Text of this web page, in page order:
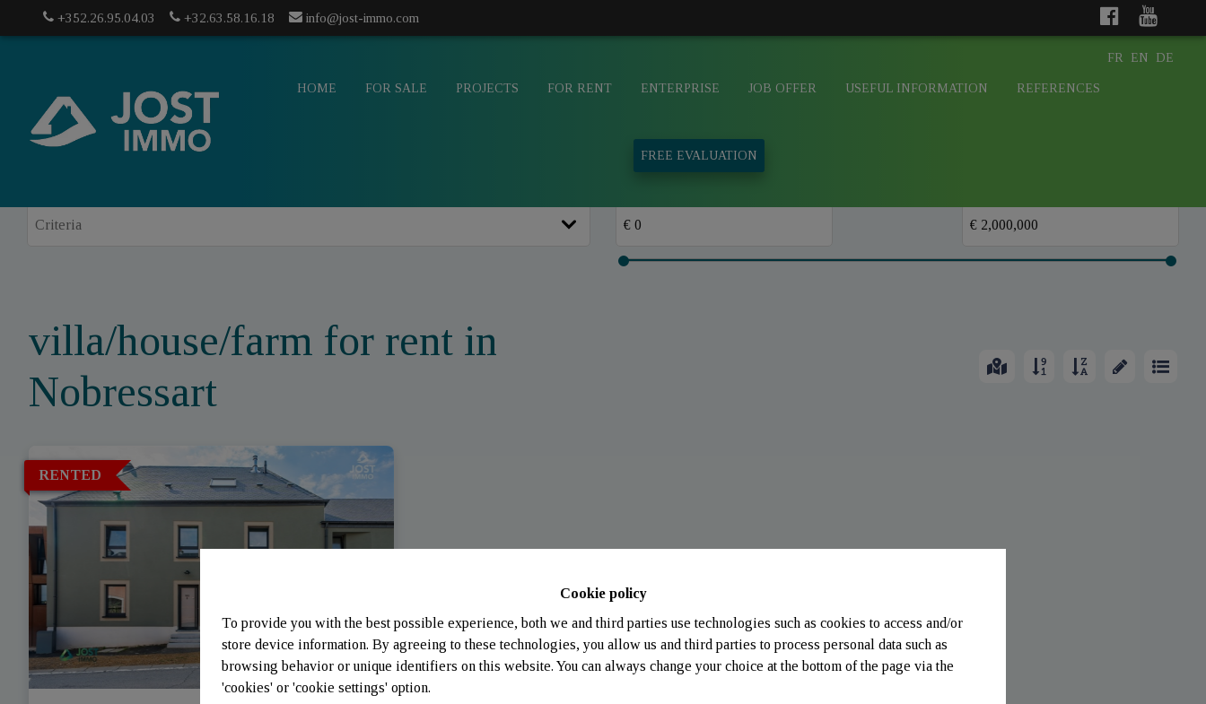
Cookie policy
To provide you with the best possible experience, both we and third parties use technologies such as cookies to access and/or
store device information. By agreeing to these technologies, you allow us and third parties to process personal data such as
browsing behavior or unique identifiers on this website. You can always change your choice at the bottom of the page via the
'cookies' or 'cookie settings' option.
+352.26.95.04.03 +32.63.58.16.18 info@jost-immo.com
HOME FOR SALE PROJECTS FOR RENT ENTERPRISE JOB OFFER USEFUL INFORMATION REFERENCES
FREE EVALUATION
FR EN DE
villa/house/farm for rent in
Nobressart
RENTED